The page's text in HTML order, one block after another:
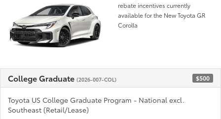
rebate incentives currently
available for the New Toyota GR
Corolla
College Graduate (2026-007-COL) $500
Toyota US College Graduate Program - National excl.
Southeast (Retail/Lease)